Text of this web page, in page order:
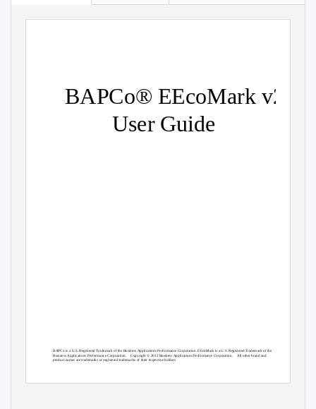
BAPCo® EEcoMark v2
User Guide
BAPCo is a U.S. Registered Trademark of the Business Applications Performance Corporation. EEcoMark is a U.S. Registered Trademark of the
Business Applications Performance Corporation.
Copyright © 2012 Business Applications Performance Corporation. All other brand and
product names are trademarks or registered trademarks of their respective holders